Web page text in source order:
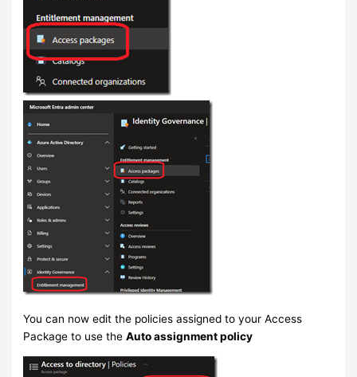
You can now edit the policies assigned to your Access
Package to use theAuto assignment policy